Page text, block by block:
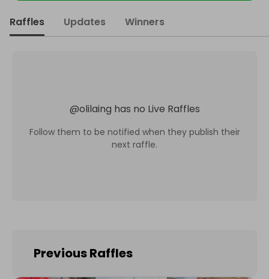
Raffles Updates Winners
@olilaing has no Live Raffles
Follow them to be notified when they publish their
next raffle.
Previous Raffles